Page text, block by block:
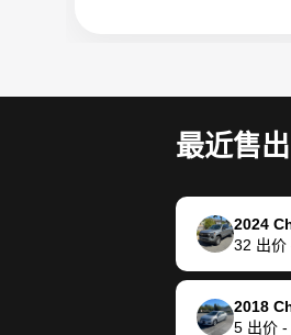
everything was done
landed with an offer
a stretch, but they
helped make it happen!
The buyer actually
reached out to sell to
them directly next
最近售
2024
32 出价
2018
5 出价-